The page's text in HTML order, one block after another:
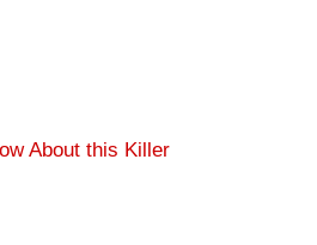
About this Killer